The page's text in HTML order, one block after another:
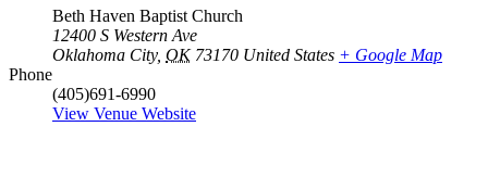
Beth Haven Baptist Church
12400 S Western Ave
Oklahoma City, OK 73170 United States + Google Map
Phone
(405)691-6990
View Venue Website